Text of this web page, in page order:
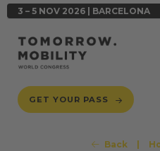
3 – 5 NOV 2026 | BARCELONA
GET YOUR PASS
Back